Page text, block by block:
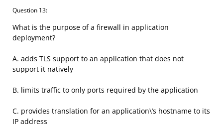
Question 13:
What is the purpose of a firewall in application
deployment?
A. adds TLS support to an application that does not
support it natively
B. limits traffic to only ports required by the application
C. provides translation for an application\’s hostname to its
IP address